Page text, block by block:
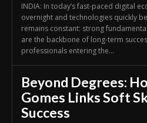
INDIA: In today’s fast-paced digital
overnight and technologies quickly
remains constant: strong
are the backbone of long-term
professionals entering the...
Beyond Degrees:
Gomes Links Soft
Success